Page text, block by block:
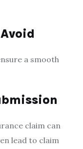
a smooth
claim can
lead to claim